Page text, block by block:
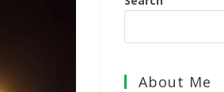
About Me